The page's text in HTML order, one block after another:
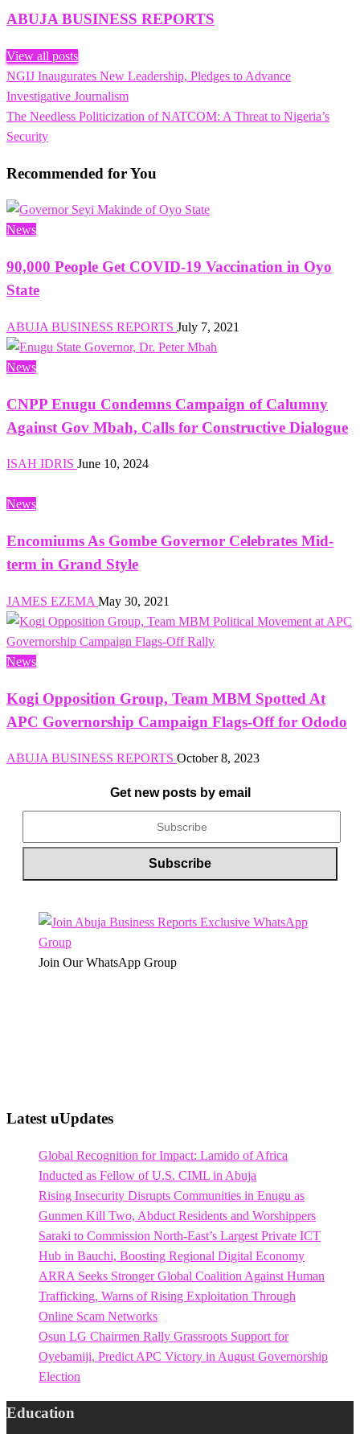
ABUJA BUSINESS REPORTS
View all posts
Post
navigation
Previous
Post
NGIJ Inaugurates New Leadership, Pledges to Advance
Investigative Journalism
Next
Post
The Needless Politicization of NATCOM: A Threat to Nigeria’s
Security
Recommended for You
News
90,000 People Get COVID-19 Vaccination in Oyo
State
ABUJA BUSINESS REPORTS July 7, 2021
News
CNPP Enugu Condemns Campaign of Calumny
Against Gov Mbah, Calls for Constructive Dialogue
ISAH IDRIS June 10, 2024
News
Encomiums As Gombe Governor Celebrates Mid-
term in Grand Style
JAMES EZEMA May 30, 2021
News
Kogi Opposition Group, Team MBM Spotted At
APC Governorship Campaign Flags-Off for Ododo
ABUJA BUSINESS REPORTS October 8, 2023
Get new posts by email
Join Our WhatsApp Group
Latest uUpdates
Global Recognition for Impact: Lamido of Africa
Inducted as Fellow of U.S. CIML in Abuja
Rising Insecurity Disrupts Communities in Enugu as
Gunmen Kill Two, Abduct Residents and Worshippers
Saraki to Commission North-East’s Largest Private ICT
Hub in Bauchi, Boosting Regional Digital Economy
ARRA Seeks Stronger Global Coalition Against Human
Trafficking, Warns of Rising Exploitation Through
Online Scam Networks
Osun LG Chairmen Rally Grassroots Support for
Oyebamiji, Predict APC Victory in August Governorship
Election
Education